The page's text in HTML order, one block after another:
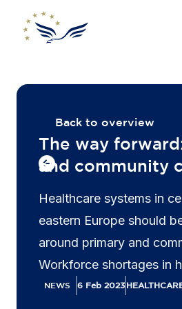
Back to overview
The way
and community
Healthcare systems in
eastern Europe should
around primary and
Workforce shortages in
systems are putting
NEWS 6 Feb 2023